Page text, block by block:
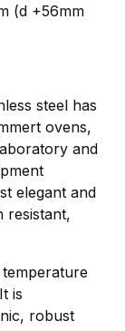
(d +56mm
steel has
ovens,
and
elegant and
resistant,
is
robust